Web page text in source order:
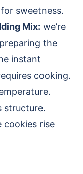
sweetness.
Mix: we’re
the
instant
cooking.
structure.
cookies rise